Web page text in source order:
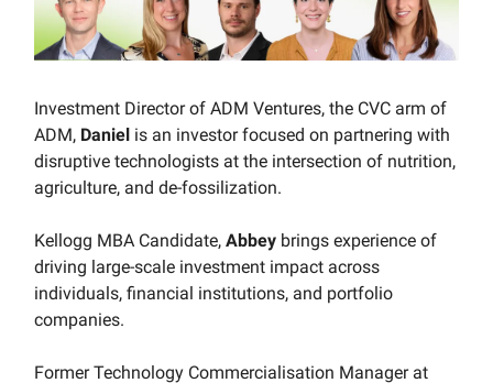
Investment Director of ADM Ventures, the CVC arm of
ADM, Daniel is an investor focused on partnering with
disruptive technologists at the intersection of nutrition,
agriculture, and de-fossilization.
Kellogg MBA Candidate, Abbey brings experience of
driving large-scale investment impact across
individuals, financial institutions, and portfolio
companies.
Former Technology Commercialisation Manager at